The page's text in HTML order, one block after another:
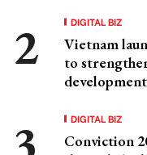
DIGITAL BIZ
Vietnam
to
development
DIGITAL BIZ
Conviction